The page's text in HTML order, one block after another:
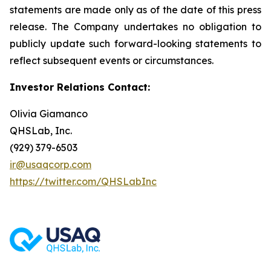
statements are made only as of the date of this press
release. The Company undertakes no obligation to
publicly update such forward-looking statements to
reflect subsequent events or circumstances.
Investor Relations Contact:
Olivia Giamanco
QHSLab, Inc.
(929) 379-6503
ir@usaqcorp.com
https://twitter.com/QHSLabInc